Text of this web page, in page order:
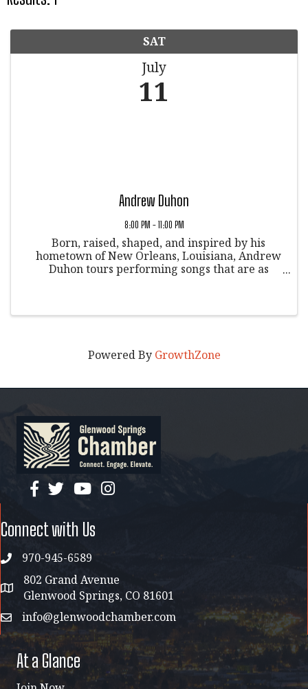
SAT
July
11
Andrew Duhon
8:00 PM - 11:00 PM
Born, raised, shaped, and inspired by his
hometown of New Orleans, Louisiana, Andrew
Duhon tours performing songs that are as
Powered By GrowthZone
facebook
twitterYouTubeinstagram
Connect with Us
phone970-945-6589
address map
802 Grand Avenue
Glenwood Springs, CO 81601
emailinfo@glenwoodchamber.com
At a Glance